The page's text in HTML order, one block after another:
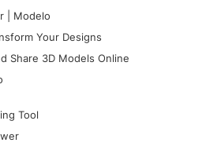
| Modelo
Your Designs
Share 3D Models Online
Tool